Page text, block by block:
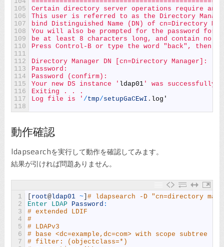
105
106
107
108
109
110
111
112
113
114
115
116
117
118
Certain directory server operations require an
This user is referred to as the Directory
bind Distinguished Name (DN) of cn=Directory
You will also be prompted for the password for
be at least 8 characters long, and contain no
Press Control-B or type the word "back", then
Directory Manager DN [cn=Directory Manager]:
Password:
Password (confirm):
Your new DS instance ' ldap01' was successfully
Exiting . . .
Log file is ' /tmp/setupGaCEwI . log '
動作確認
ldapsearchを実行して動作を確認してみます。
結果が引ければ問題ありません。
1
2
3
4
5
6
7
root@ldap01 ~ # ldapsearch -D "cn=directory
Enter LDAP Password :
# extended LDIF
#
# LDAPv3
# base <dc=example,dc=com> with scope subtree
# filter: (objectclass=*)